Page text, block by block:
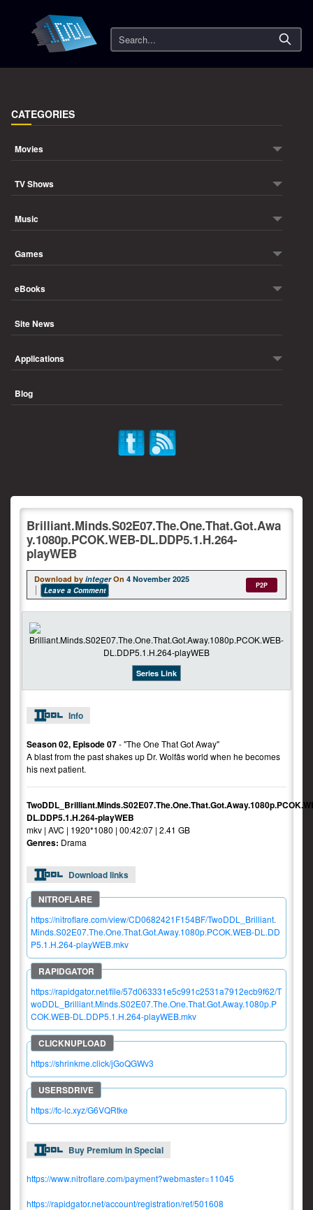
Search
CATEGORIES
Movies
TV Shows
Music
Games
eBooks
Site News
Applications
Blog
Brilliant.Minds.S02E07.The.One.That.Got.Awa
y.1080p.PCOK.WEB-DL.DDP5.1.H.264-
playWEB
Download by integer On 4 November 2025
Leave a Comment
P2P
Series Link
Info
Season 02, Episode 07- "The One That Got Away"
A blast from the past shakes up Dr. Wolfâs world when he becomes
his next patient.
DL.DDP5.1.H.264-playWEB
mkv | AVC | 1920*1080 | 00:42:07 | 2.41 GB
Genres: Drama
Download links
https://nitroflare.com/view/CD0682421F154BF/TwoDDL_Brilliant.
Minds.S02E07.The.One.That.Got.Away.1080p.PCOK.WEB-DL.DD
P5.1.H.264-playWEB.mkv
https://rapidgator.net/file/57d063331e5c991c2531a7912ecb9f62/T
woDDL_Brilliant.Minds.S02E07.The.One.That.Got.Away.1080p.P
COK.WEB-DL.DDP5.1.H.264-playWEB.mkv
https://shrinkme.click/jGoQGWv3
https://fc-lc.xyz/G6VQRtke
Buy Premium in Special
https://www.nitroflare.com/payment?webmaster=11045
https://rapidgator.net/account/registration/ref/501608